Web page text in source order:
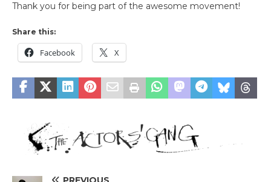
Thank you for being part of the awesome movement!
Share this:
Facebook X